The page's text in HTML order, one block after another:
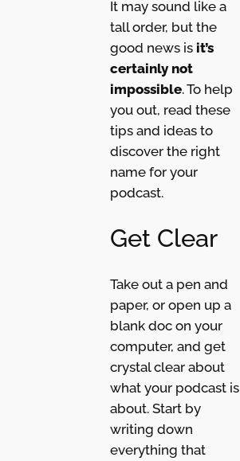
It may sound like a
tall order, but the
good news is it’s
certainly not
impossible. To help
you out, read these
tips and ideas to
discover the right
name for your
podcast.
Get Clear
Take out a pen and
paper, or open up a
blank doc on your
computer, and get
crystal clear about
what your podcast is
about. Start by
writing down
everything that